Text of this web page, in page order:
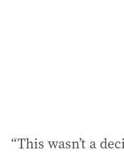
“This wasn’t a